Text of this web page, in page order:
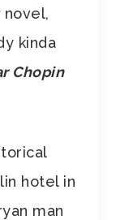
kinda
Chopin
hotel in
man